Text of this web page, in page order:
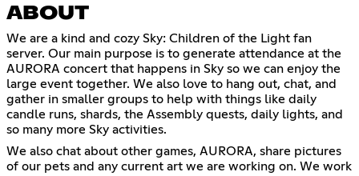
ABOUT
We are a kind and cozy Sky: Children of the Light fan
server. Our main purpose is to generate attendance at the
AURORA concert that happens in Sky so we can enjoy the
large event together. We also love to hang out, chat, and
gather in smaller groups to help with things like daily
candle runs, shards, the Assembly quests, daily lights, and
so many more Sky activities.
We also chat about other games, AURORA, share pictures
of our pets and any current art we are working on. We work